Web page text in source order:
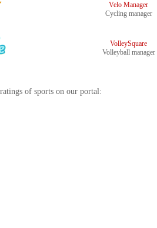
Velo Manager
Cycling manager
VolleySquare
Volleyball manager
of sports on our portal: